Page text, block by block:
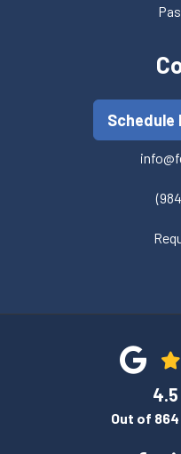
Schedule
4.5
Out of 864